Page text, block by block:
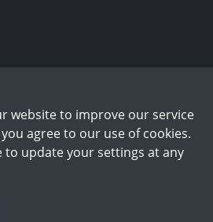
website to improve our service
agree to our use of cookies.
to update your settings at any
– 5pm